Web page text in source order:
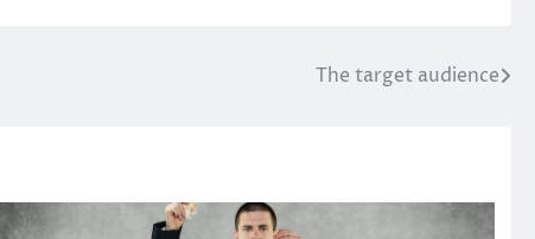
The target audience